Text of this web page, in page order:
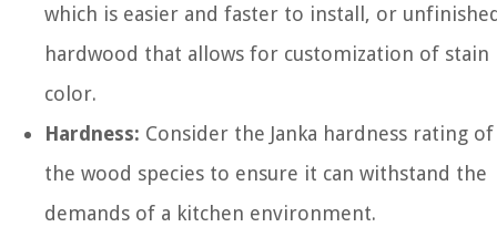
which is easier and faster to install, or
hardwood that allows for customization of stain
color.
Hardness: Consider the Janka hardness rating of
the wood species to ensure it can withstand the
demands of a kitchen environment.